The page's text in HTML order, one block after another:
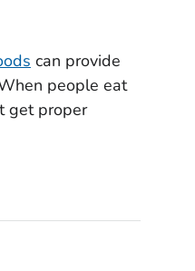
can provide
people eat
get proper